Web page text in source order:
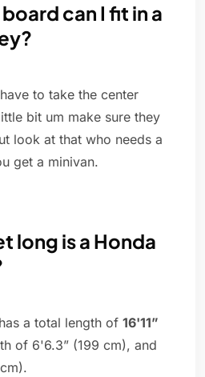
can I fit in a
to take the center
bit um make sure they
look at that who needs a
get a minivan.
long is a Honda
a total length of 16'11”
of 6'6.3” (199 cm), and